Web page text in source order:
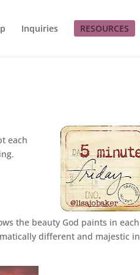
Inquiries RESOURCES
each
the beauty God paints in each
different and majestic in